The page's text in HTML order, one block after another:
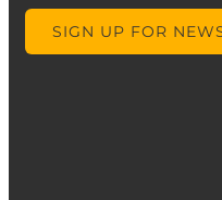
SIGN UP FOR